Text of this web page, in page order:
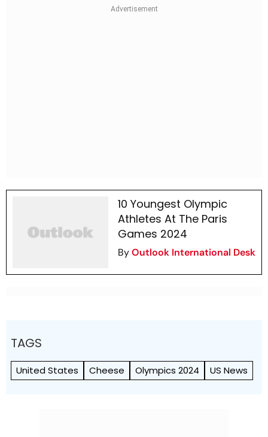
10 Youngest Olympic
Athletes At The Paris
Games 2024
ByOutlook International Desk
TAGS
United States Cheese Olympics 2024 US News